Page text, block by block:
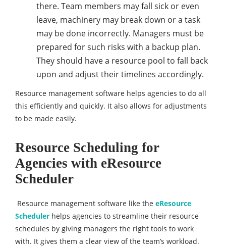
there. Team members may fall sick or even
leave, machinery may break down or a task
may be done incorrectly. Managers must be
prepared for such risks with a backup plan.
They should have a resource pool to fall back
upon and adjust their timelines accordingly.
Resource management software helps agencies to do all
this efficiently and quickly. It also allows for adjustments
to be made easily.
Resource Scheduling for
Agencies with eResource
Scheduler
Resource management software like the eResource
Scheduler helps agencies to streamline their resource
schedules by giving managers the right tools to work
with. It gives them a clear view of the team’s workload.